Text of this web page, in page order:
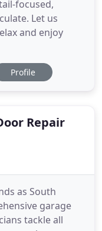
focused,
Let us
and enjoy
Profile
Repair
as South
garage
tackle all